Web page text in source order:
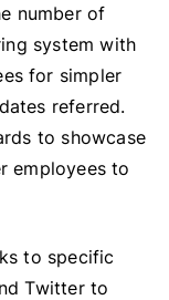
number of
system with
for simpler
referred.
to showcase
employees to
to specific
Twitter to